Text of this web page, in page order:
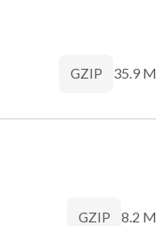
GZIP 35.9
GZIP 8.2